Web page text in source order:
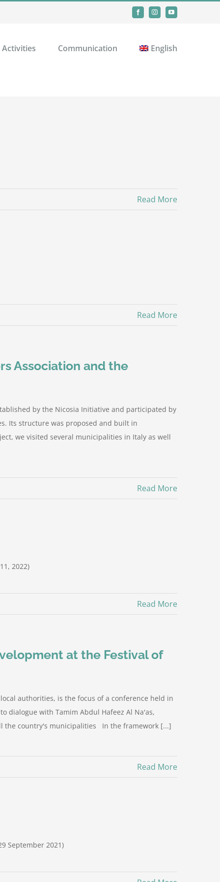
FacebookInstagramYouTube
Activities Communication English
Read More
Read More
Association and the
by the Nicosia Initiative and participated by
Its structure was proposed and built in
we visited several municipalities in Italy as well
Read More
2022)
Read More
at the Festival of
authorities, is the focus of a conference held in
dialogue with Tamim Abdul Hafeez Al Na'as,
the country's municipalities In the framework [...]
Read More
September 2021)